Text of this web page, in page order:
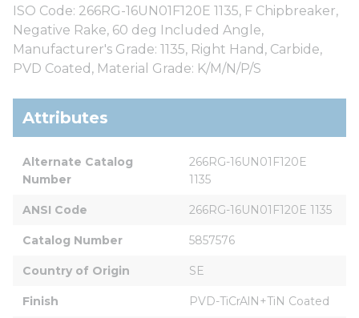
ISO Code: 266RG-16UN01F120E 1135, F Chipbreaker,
Negative Rake, 60 deg Included Angle,
Manufacturer's Grade: 1135, Right Hand, Carbide,
PVD Coated, Material Grade: K/M/N/P/S
Attributes
Alternate Catalog
Number
266RG-16UN01F120E
1135
ANSI Code 266RG-16UN01F120E 1135
Catalog Number 5857576
Country of Origin SE
Finish PVD-TiCrAlN+TiN Coated